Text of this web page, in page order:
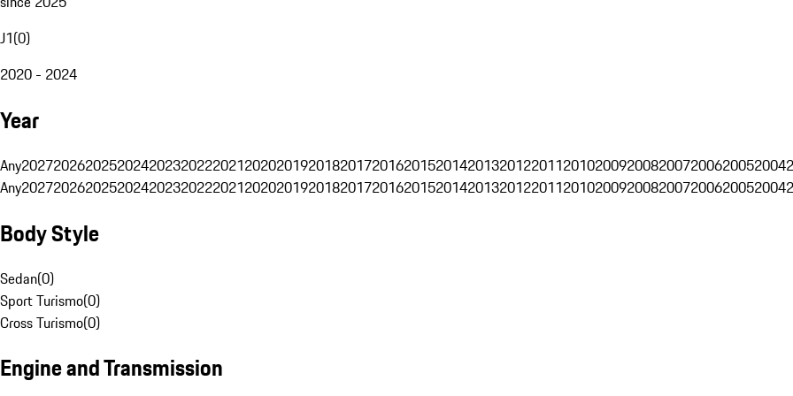
J1(0)
2020 - 2024
Year
Any202720262025202420232022202120202019201820172016201520142013201220112010200920082007200620052004
Any202720262025202420232022202120202019201820172016201520142013201220112010200920082007200620052004
Body Style
Sedan(0)
Sport Turismo(0)
Cross Turismo(0)
Engine and Transmission